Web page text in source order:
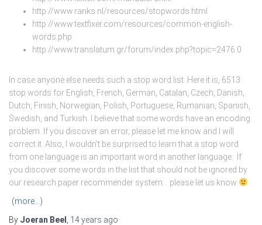
http://www.ranks.nl/resources/stopwords.html
http://www.textfixer.com/resources/common-english-
words.php
http://www.translatum.gr/forum/index.php?topic=2476.0
In case anyone else needs such a stop word list: Here it is, 6513
stop words for English, French, German, Catalan, Czech, Danish,
Dutch, Finish, Norwegian, Polish, Portuguese, Rumanian, Spanish,
Swedish, and Turkish. I believe that some words have an encoding
problem. If you discover an error, please let me know and I will
correct it. Also, I wouldn’t be surprised to learn that a stop word
from one language is an important word in another language. If
you discover some words in the list that should not be ignored by
our research paper recommender system… please let us know
(more…)
By Joeran Beel 14 years ago